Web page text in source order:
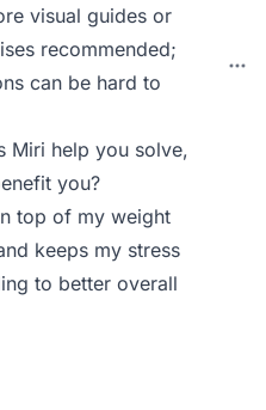
visual guides or
recommended;
can be hard to
Miri help you solve,
you?
top of my weight
keeps my stress
to better overall